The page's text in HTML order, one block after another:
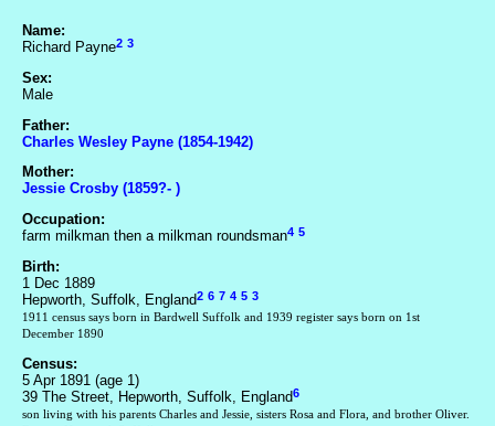
Name:
Richard Payne2 3
Sex:
Male
Father:
Charles Wesley Payne (1854-1942)
Mother:
Jessie Crosby (1859?- )
Occupation:
farm milkman then a milkman roundsman4 5
Birth:
1 Dec 1889
Hepworth, Suffolk, England2 6 7 4 5 3
1911 census says born in Bardwell Suffolk and 1939 register says born on 1st
December 1890
Census:
5 Apr 1891 (age 1)
39 The Street, Hepworth, Suffolk, England6
son living with his parents Charles and Jessie, sisters Rosa and Flora, and brother Oliver.